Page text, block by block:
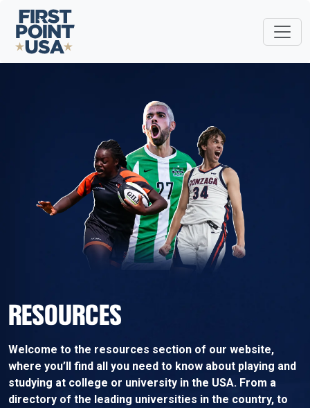
RESOURCES
Welcome to the resources section of our website,
where you’ll find all you need to know about playing and
studying at college or university in the USA. From a
directory of the leading universities in the country, to